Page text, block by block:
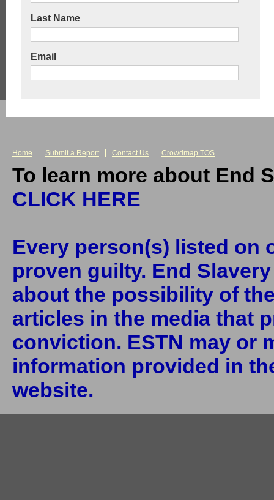
Last Name
Email
Home Submit a Report Contact Us Crowdmap TOS
To learn more about End
CLICK HERE
Every person(s) listed on
proven guilty. End
about the possibility of
articles in the media that
conviction. ESTN may or
information provided in
website.